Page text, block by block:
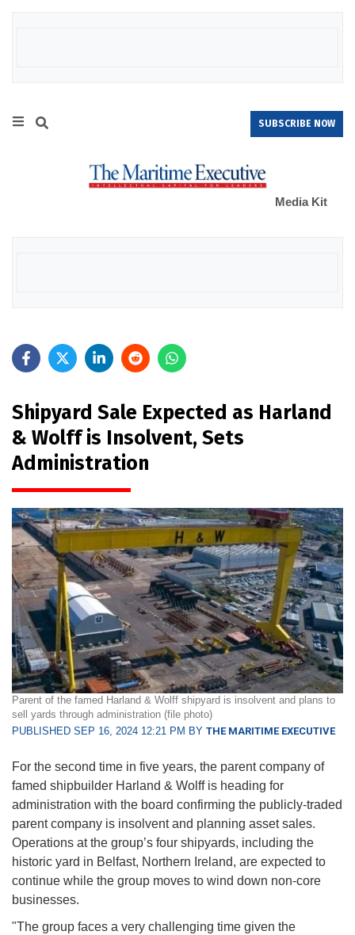
SUBSCRIBE NOW
Media Kit
Shipyard Sale Expected as Harland
& Wolff is Insolvent, Sets
Administration
Parent of the famed Harland & Wolff shipyard is insolvent and plans to
sell yards through administration (file photo)
PUBLISHED SEP 16, 2024 12:21 PM BY THE MARITIME EXECUTIVE
For the second time in five years, the parent company of
famed shipbuilder Harland & Wolff is heading for
administration with the board confirming the publicly-traded
parent company is insolvent and planning asset sales.
Operations at the group’s four shipyards, including the
historic yard in Belfast, Northern Ireland, are expected to
continue while the group moves to wind down non-core
businesses.
"The group faces a very challenging time given the